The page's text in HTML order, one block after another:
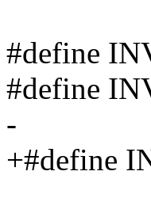
#define
#define
-
+#define